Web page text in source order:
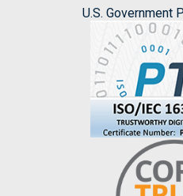
U.S. Government